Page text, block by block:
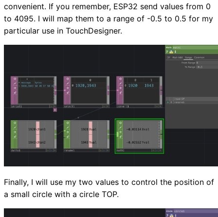
convenient. If you remember, ESP32 send values from 0
to 4095. I will map them to a range of -0.5 to 0.5 for my
particular use in TouchDesigner.
Finally, I will use my two values to control the position of
a small circle with a circle TOP.